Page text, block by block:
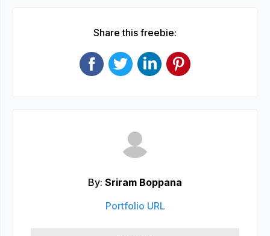
Share this freebie:
By: Sriram Boppana
Portfolio URL